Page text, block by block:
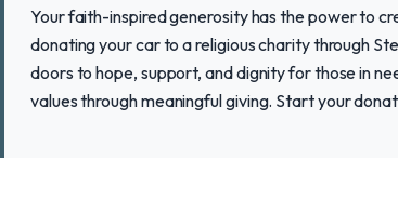
Your faith-inspired generosity has the power to
donating your car to a religious charity through
doors to hope, support, and dignity for those in
values through meaningful giving. Start your